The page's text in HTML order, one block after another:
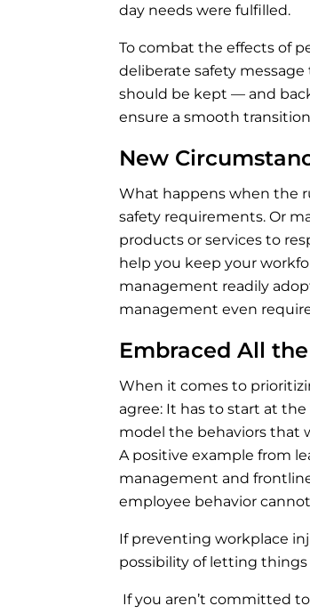
day needs were fulfilled.
To combat the effects of
deliberate safety
should be kept — and
ensure a smooth
New
What happens when the
safety requirements. Or
products or services to
help you keep your
management readily
management even
Embraced All
When it comes to
agree: It has to start at
model the behaviors that
A positive example from
management and
employee behavior
If preventing workplace
possibility of letting
If you aren’t committed